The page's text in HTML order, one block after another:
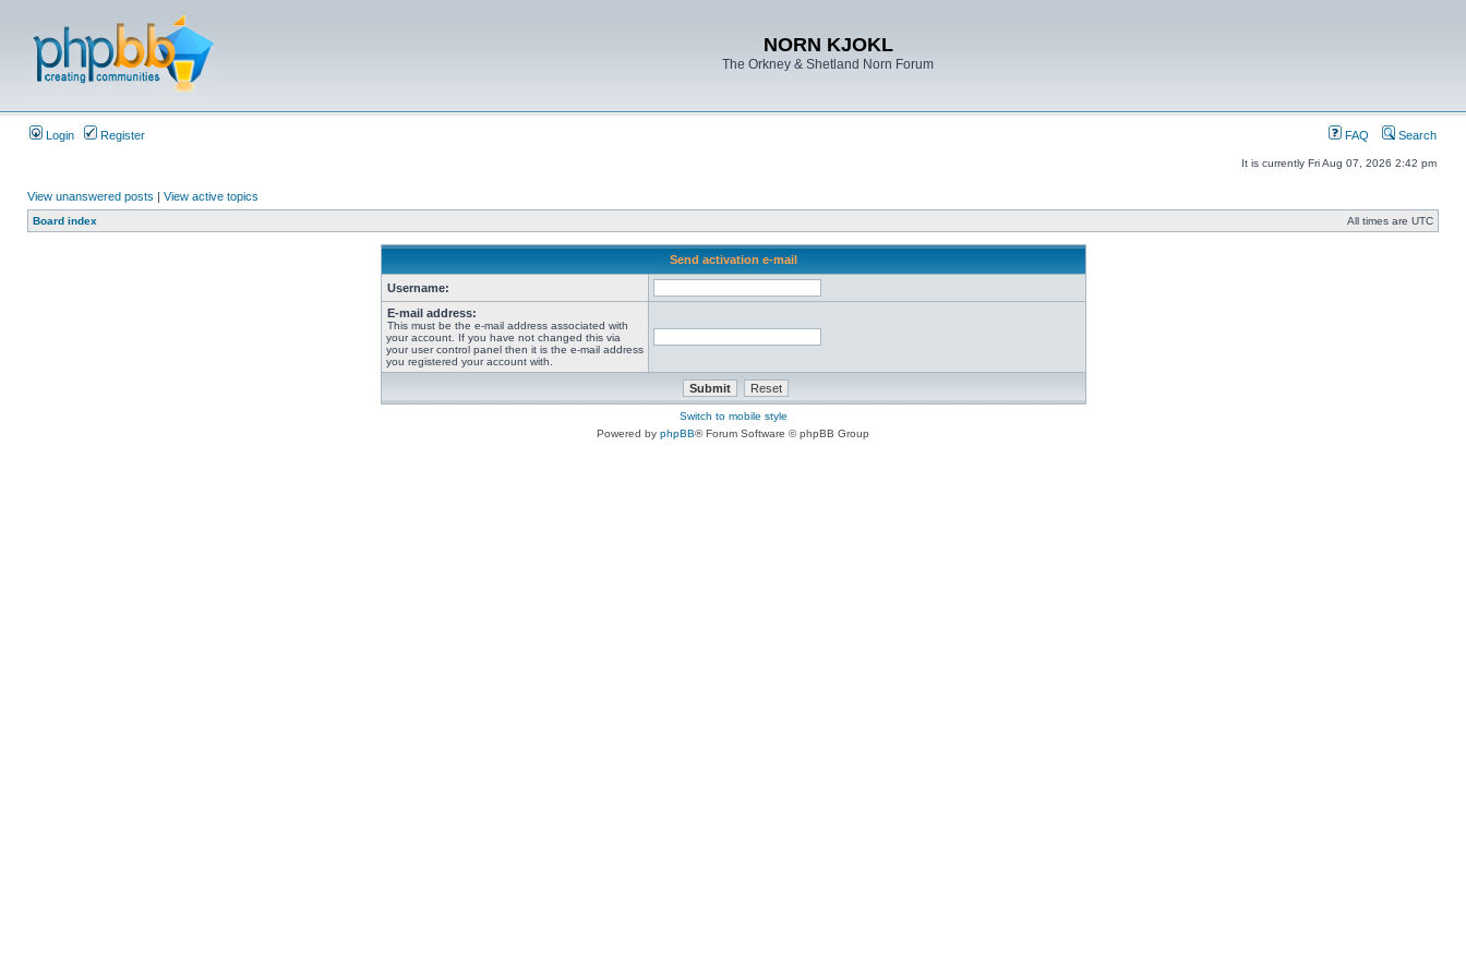
NORN KJOKL
The Orkney & Shetland Norn Forum
Login Register FAQ Search
It is currently Fri Aug 07, 2026 2:42 pm
View unanswered posts | View active topics
Board index All times are UTC
Send activation e-mail
Username:
E-mail address:
This must be the e-mail address associated with
your account. If you have not changed this via
your user control panel then it is the e-mail address
you registered your account with.
Switch to mobile style
Powered by phpBB® Forum Software © phpBB Group